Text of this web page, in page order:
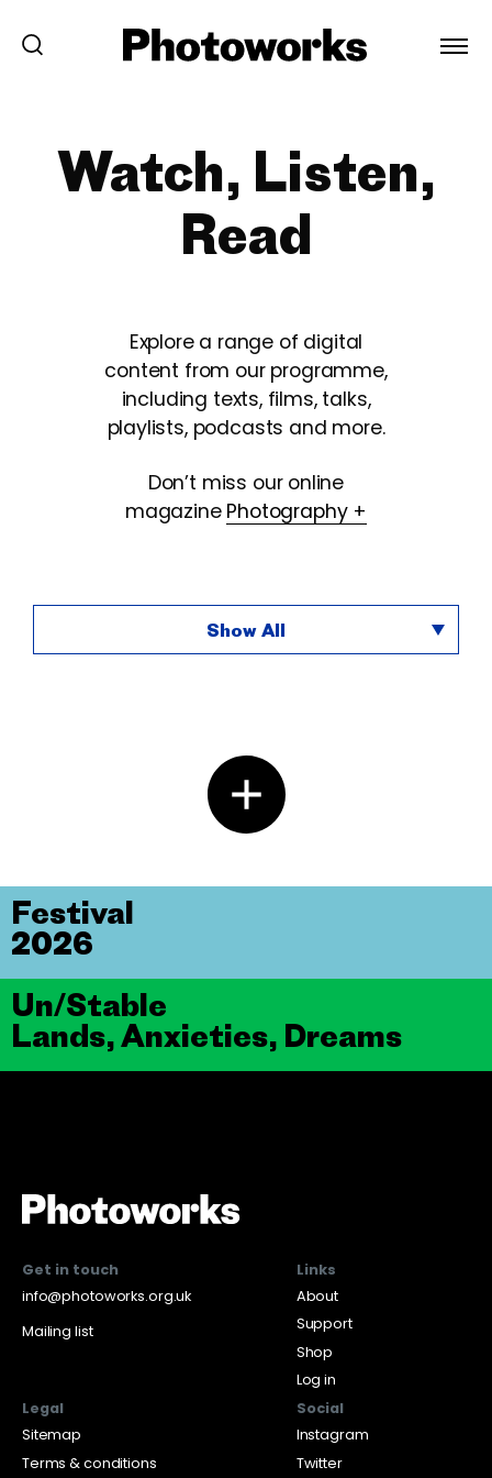
Watch, Listen,
Read
Explore a range of digital
content from our programme,
including texts, films, talks,
playlists, podcasts and more.
Don’t miss our online
magazine Photography +
Show All
Un/Stable
Lands, Anxieties, Dreams
Festival
2026
Get in touch
info@photoworks.org.uk
Mailing list
Links
About
Support
Shop
Log in
Legal
Sitemap
Terms & conditions
Social
Instagram
Twitter